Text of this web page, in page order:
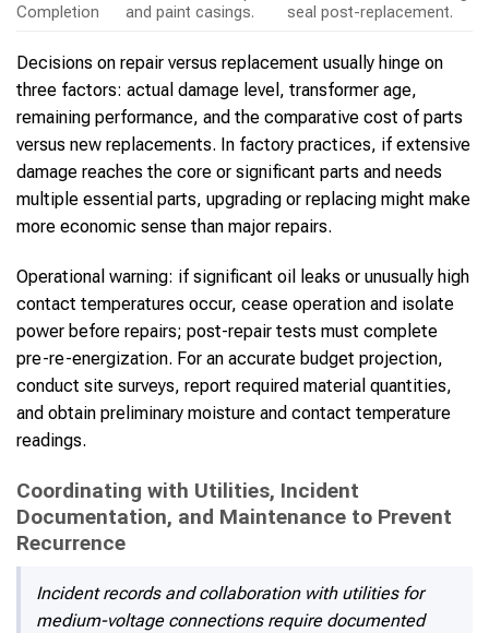
Completion
and paint casings.
seal post-replacement.
Decisions on repair versus replacement usually hinge on
three factors: actual damage level, transformer age,
remaining performance, and the comparative cost of parts
versus new replacements. In factory practices, if extensive
damage reaches the core or significant parts and needs
multiple essential parts, upgrading or replacing might make
more economic sense than major repairs.
Operational warning: if significant oil leaks or unusually high
contact temperatures occur, cease operation and isolate
power before repairs; post-repair tests must complete
pre-re-energization. For an accurate budget projection,
conduct site surveys, report required material quantities,
and obtain preliminary moisture and contact temperature
readings.
Coordinating with Utilities, Incident
Documentation, and Maintenance to Prevent
Recurrence
Incident records and collaboration with utilities for
medium-voltage connections require documented